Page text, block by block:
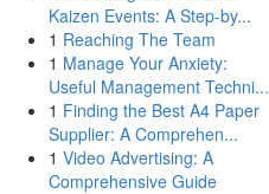
Kaizen Events: A Step-by...
1 Reaching The Team
1 Manage Your Anxiety:
Useful Management Techni...
1 Finding the Best A4 Paper
Supplier: A Comprehen...
1 Video Advertising: A
Comprehensive Guide